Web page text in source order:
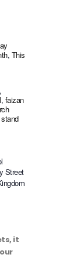
, This
, faizan
stand
Street
it